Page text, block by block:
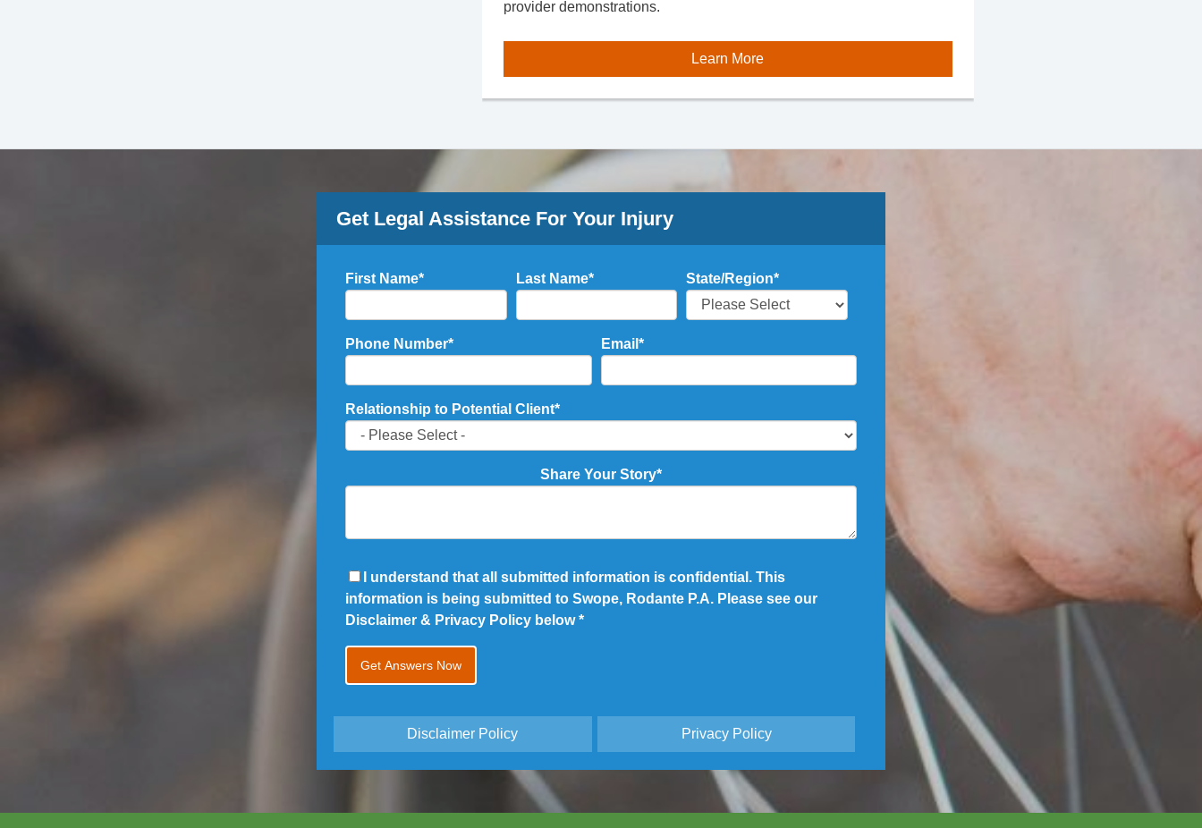
provider demonstrations.
Learn More
Get Legal Assistance For Your Injury
First Name* Last Name* State/Region*
Phone Number* Email *
Relationship to Potential Client*
Share Your Story*
I understand that all submitted information is confidential. This
information is being submitted to Swope, Rodante P.A. Please see our
Disclaimer & Privacy Policy below*
Disclaimer Policy Privacy Policy